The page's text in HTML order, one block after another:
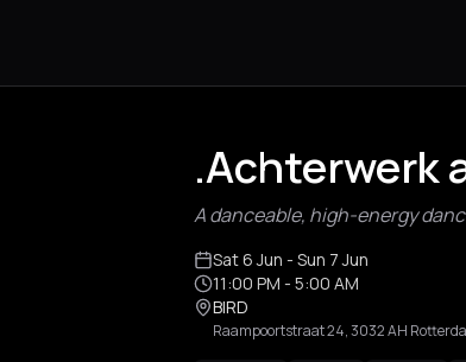
.Achterwerk
A danceable, high-energy
Sat 6 Jun - Sun 7 Jun
11:00 PM - 5:00 AM
BIRD
Raampoortstraat 24, 3032 AH